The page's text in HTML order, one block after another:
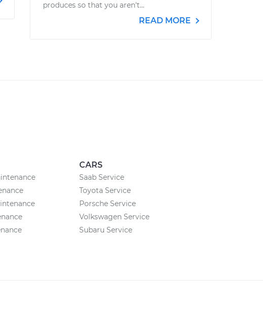
produces so that you aren't...
READ MORE
CARS
Saab Service
Toyota Service
Porsche Service
Volkswagen Service
Subaru Service